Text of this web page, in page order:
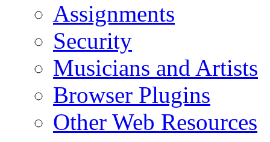
Assignments
Security
Musicians and Artists
Browser Plugins
Other Web Resources